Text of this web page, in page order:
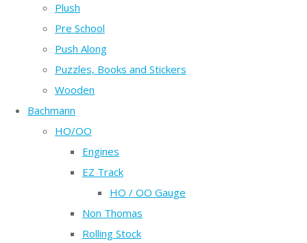
Plush
Pre School
Push Along
Puzzles, Books and Stickers
Wooden
Bachmann
HO/OO
Engines
EZ Track
HO / OO Gauge
Non Thomas
Rolling Stock